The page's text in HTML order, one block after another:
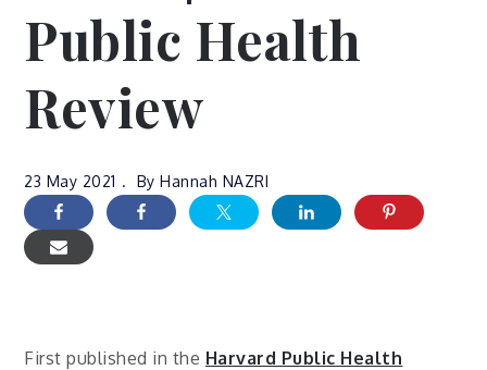
Public Health
Review
23 May 2021 ByHannah NAZRI
First published in the Harvard Public Health